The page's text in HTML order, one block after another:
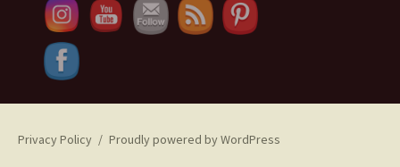
Privacy Policy Proudly powered by WordPress